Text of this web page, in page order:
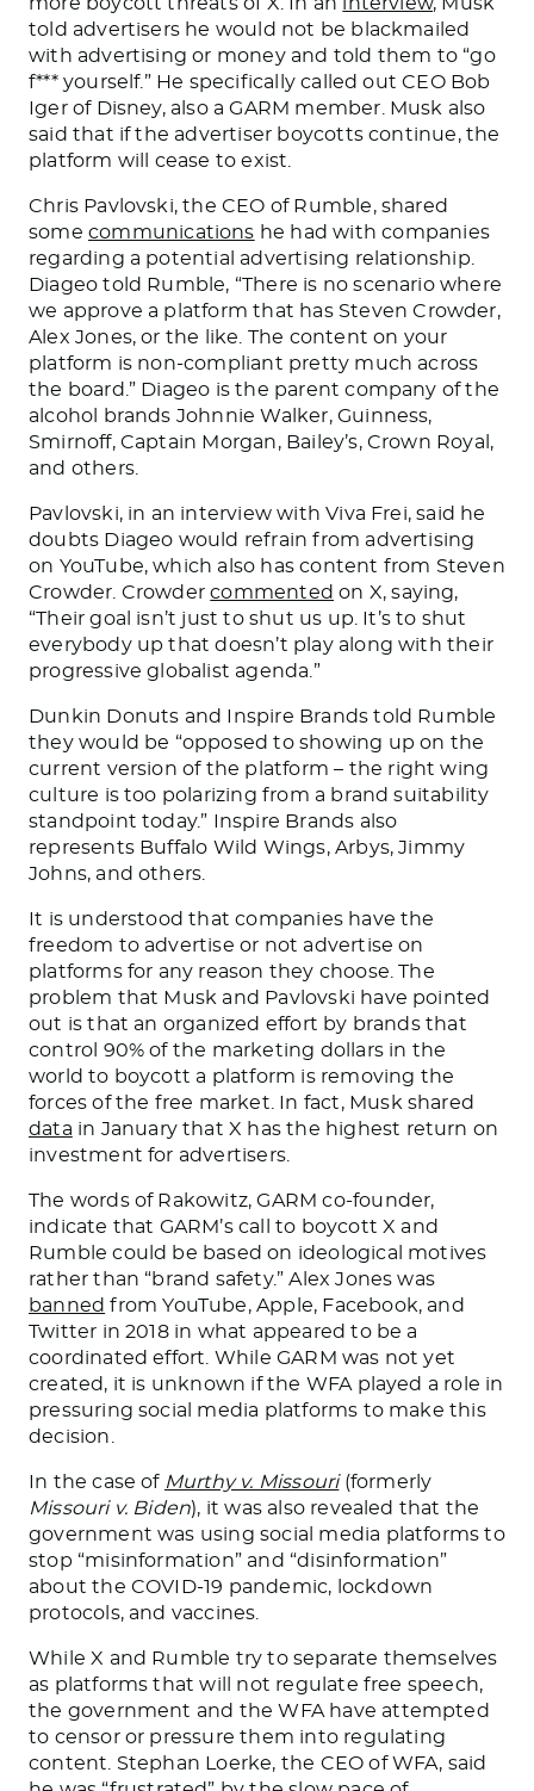
told advertisers he would not be blackmailed
with advertising or money and told them to “go
f*** yourself.” He specifically called out CEO Bob
Iger of Disney, also a GARM member. Musk also
said that if the advertiser boycotts continue, the
platform will cease to exist
Chris Pavlovski, the CEO of Rumble, shared
some communications he had with companies
regarding a potential advertising relationship.
Diageo told Rumble, “There is no scenario where
we approve a platformthat hasSteven Crowder,
Alex Jones, or the like. The content on your
platform is non-compliant pretty much across
the board.” Diageo is the parent company of the
alcohol brands Johnnie Walker, Guinness,
Smirnoff, Captain Morgan, Bailey’s, Crown Royal,
and others.
Pavlovski, in an interview with Viva Frei, said he
doubts Diageo would refrain from advertising
on YouTube, which also has content from Steven
Crowder. Crowdercommented on X, saying,
“Their goal isn’t just to shut us up. It’s to shut
everybody up that doesn’t play along with their
progressive globalist agenda.”
Dunkin Donuts and Inspire Brands told Rumble
they would be “opposed to showing up on the
current version of the platform – the right wing
culture is too polarizing from a brand suitability
standpoint today.” Inspire Brands also
represents Buffalo Wild Wings, Arbys, Jimmy
Johns, and others.
It is understood that companies have the
freedom to advertise or not advertise on
platforms for any reason they choose. The
problem that Musk and Pavlovski have pointed
out is that an organized effort by brands that
control 90% of the marketing dollars in the
world to boycott a platform is removing the
forces of the free market.
In fact,Musk shared
data in January that X has the highest return on
investment for advertisers.
The words of Rakowitz, GARM co-founder,
indicate that GARM’s call to boycott X and
Rumble could be based on ideological motives
rather than “brand safety.” Alex Jones was
banned from YouTube, Apple, Facebook, and
Twitter in 2018 in what appeared to be a
coordinated effort. While GARM was not yet
created, it is unknown if the WFA played a role in
pressuring social media platforms to make this
decision.
In the case of Murthy v. Missouri(formerly
Missouri v. Biden), it was also revealed that the
government was using social media platforms to
stop “misinformation” and “disinformation”
about the COVID-19 pandemic, lockdown
protocols, and vaccines.
While X and Rumble try to separate themselves
as platforms that will not regulate free speech,
the government and the WFA have attempted
to censor or pressure them into regulating
content. Stephan Loerke, the CEO of WFA, said